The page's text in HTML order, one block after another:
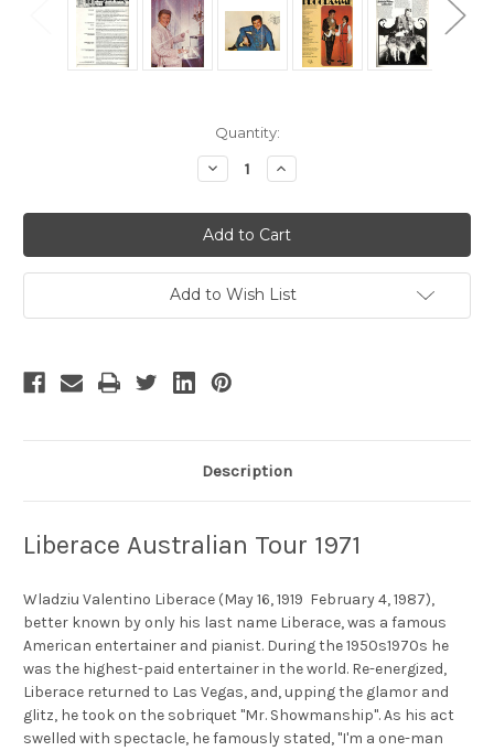
Quantity:
Decrease
Quantity
Liberace
Australian
Tour
1971
Increase
Quantity
Liberace
Australian
Tour
1971
Add to Wish List
Description
Liberace Australian Tour 1971
Wladziu Valentino Liberace (May 16, 1919  February 4, 1987),
better known by only his last name Liberace, was a famous
American entertainer and pianist. During the 1950s1970s he
was the highest-paid entertainer in the world. Re-energized,
Liberace returned to Las Vegas, and, upping the glamor and
glitz, he took on the sobriquet "Mr. Showmanship". As his act
swelled with spectacle, he famously stated, "I'm a one-man